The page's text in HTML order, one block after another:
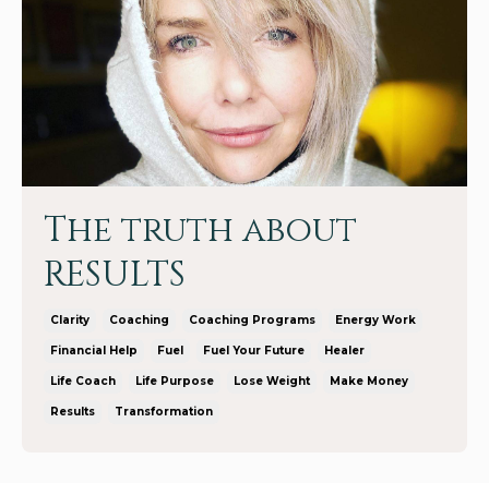
The truth about
RESULTS
Clarity Coaching Coaching Programs Energy Work
Financial Help Fuel Fuel Your Future Healer
Life Coach Life Purpose Lose Weight Make Money
Results Transformation